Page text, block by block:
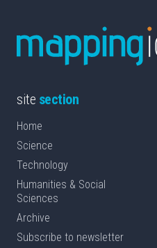
site section
Home
Science
Technology
Humanities & Social
Sciences
Archive
Subscribe to newsletter